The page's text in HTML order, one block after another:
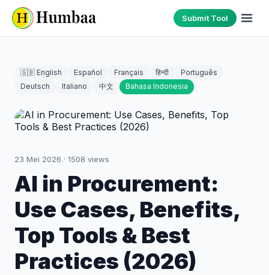
Submit Tool
🇬🇧 English Español Français हिन्दी
Português
Deutsch
Italiano 中文 Bahasa Indonesia
23 Mei 2026 · 1508 views
AI in Procurement:
Use Cases, Benefits,
Top Tools & Best
Practices (2026)